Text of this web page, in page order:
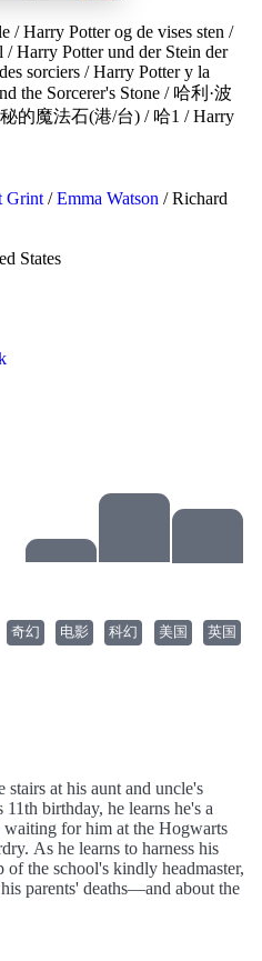
/Harry Potter og de vises sten /
/Harry Potter und der Stein der
sorciers /Harry Potter y la
the Sorcerer's Stone / 哈利·波
的魔法石(港/台) / 哈1 /Harry
Grint /Emma Watson /Richard
States
奇幻 电影 科幻 美国 英国
at his aunt and uncle's
birthday, he learns he's a
for him at the Hogwarts
As he learns to harness his
the school's kindly headmaster,
parents' deaths—and about the